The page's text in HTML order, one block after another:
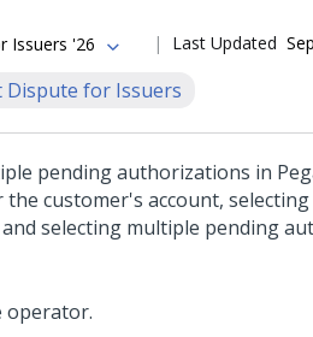
Issuers '26 Last Updated
Dispute for Issuers
pending authorizations in
customer's account,
and selecting multiple pending
operator.